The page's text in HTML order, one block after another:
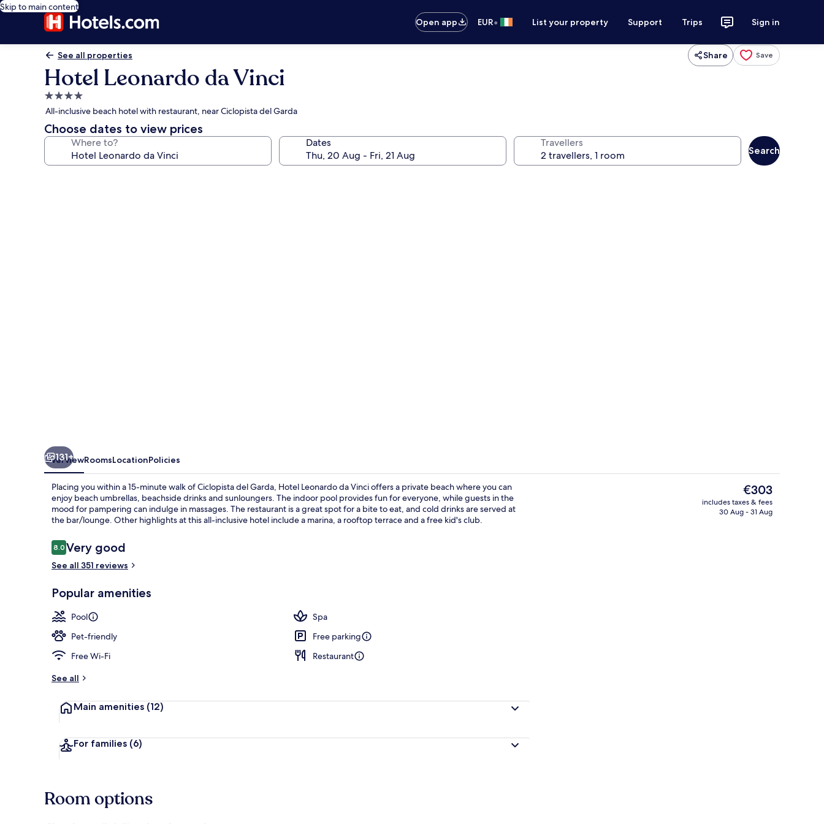
Skip to main content
Open app
EUR• List your property Support Trips Sign in
See all properties Share Save
Hotel Leonardo da Vinci
4.0
star
property
All-inclusive beach hotel with restaurant, near Ciclopista del Garda
Choose dates to view prices
Where to? Dates Travellers
Search
Indoor pool, seasonal outdoor pool,
131+
OverviewRoomsLocationPolicies
Placing you within a 15-minute walk of Ciclopista del Garda, Hotel Leonardo da Vinci offers a private beach where you can
enjoy beach umbrellas, beachside drinks and sunloungers. The indoor pool provides fun for everyone, while guests in the
mood for pampering can indulge in massages. The restaurant is a great spot for a bite to eat, and cold drinks are served at
the bar/lounge. Other highlights at this all-inclusive hotel include a marina, a rooftop terrace and a free kid's club.
Reviews
8.08.0 out of 10
Very good
See all 351 reviews
Popular amenities
Pool
Spa
Pet-friendly
Free parking
Free Wi-Fi
Restaurant
See all
Main amenities (12)
For families (6)
The
current
price
€303
includes taxes & fees
30 Aug - 31 Aug
Room options